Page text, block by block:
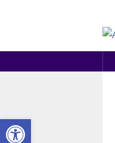
Open toolbar